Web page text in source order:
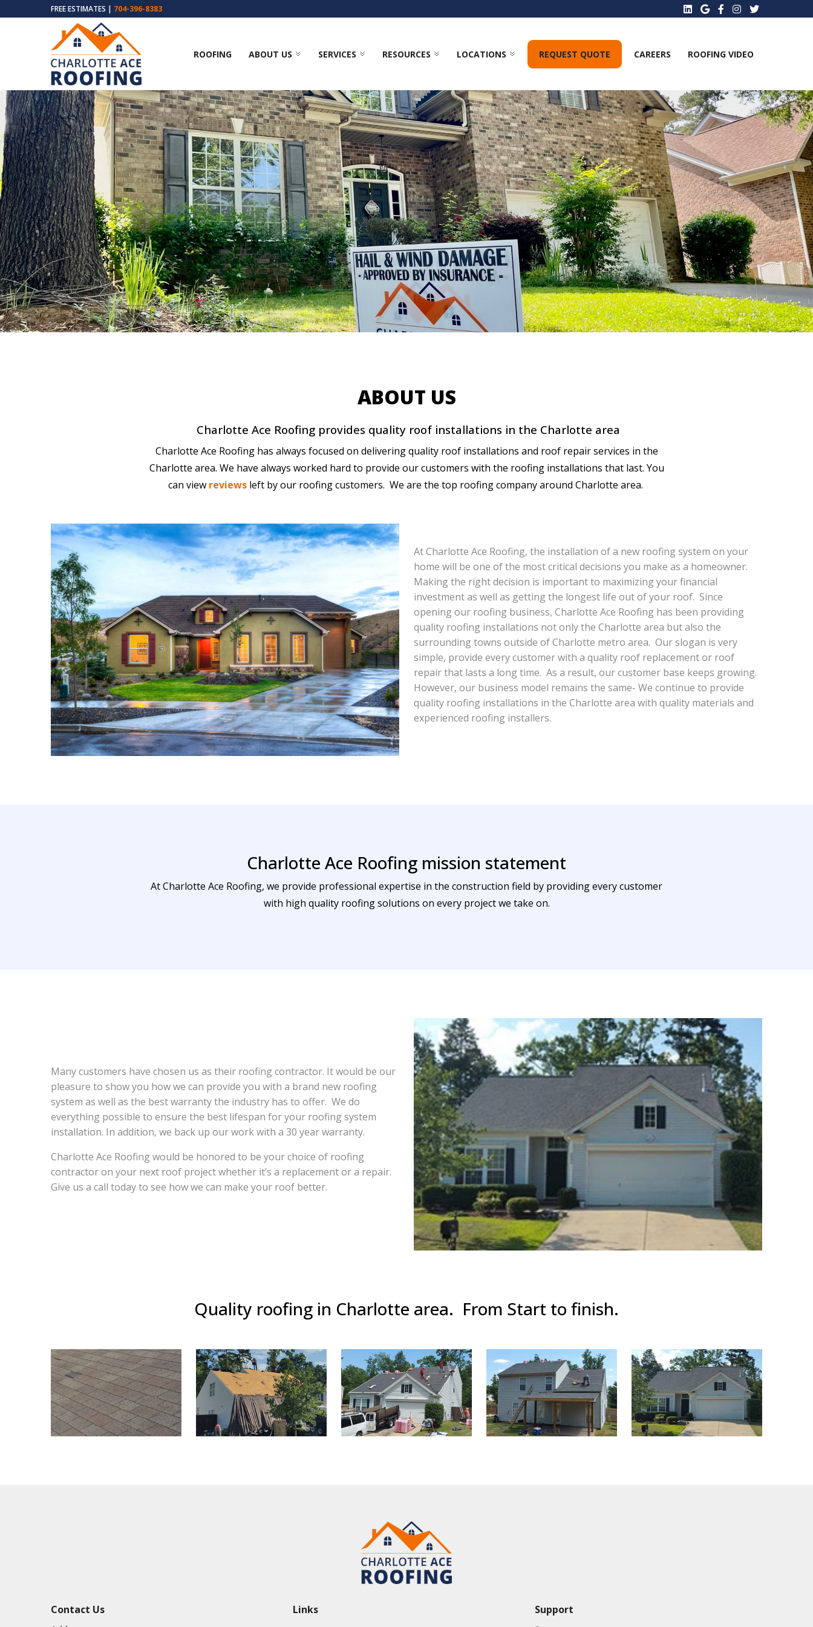
FREE ESTIMATES | 704-396-8383
ROOFING ABOUT US SERVICES RESOURCES LOCATIONS REQUEST QUOTE CAREERS ROOFING VIDEO
ABOUT US
Charlotte Ace Roofing provides quality roof installations in the Charlotte area
Charlotte Ace Roofing has always focused on delivering quality roof installations and roof repair services in the
Charlotte area. We have always worked hard to provide our customers with the roofing installations that last. You
can view reviewsleft by our roofing customers. We are the top roofing company around Charlotte area.
At Charlotte Ace Roofing, the installation of a new roofing system on your
home will be one of the most critical decisions you make as a homeowner.
Making the right decision is important to maximizing your financial
investment as well as getting the longest life out of your roof. Since
opening our roofing business, Charlotte Ace Roofing has been providing
quality roofing installations not only the Charlotte area but also the
surrounding towns outside of Charlotte metro area. Our slogan is very
simple, provide every customer with a quality roof replacement or roof
repair that lasts a long time. As a result, our customer base keeps growing.
However, our business model remains the same- We continue to provide
quality roofing installations in the Charlotte area with quality materials and
experienced roofing installers.
Charlotte Ace Roofing mission statement
At Charlotte Ace Roofing, we provide professional expertise in the construction field by providing every customer
with high quality roofing solutions on every project we take on.
Many customers have chosen us as their roofing contractor. It would be our
pleasure to show you how we can provide you with a brand new roofing
system as well as the best warranty the industry has to offer. We do
everything possible to ensure the best lifespan for your roofing system
installation. In addition, we back up our work with a 30 year warranty.
Charlotte Ace Roofing would be honored to be your choice of roofing
contractor on your next roof project whether it’s a replacement or a repair.
Give us a call today to see how we can make your roof better.
Quality roofing in Charlotte area. From Start to finish.
Contact Us Links Support